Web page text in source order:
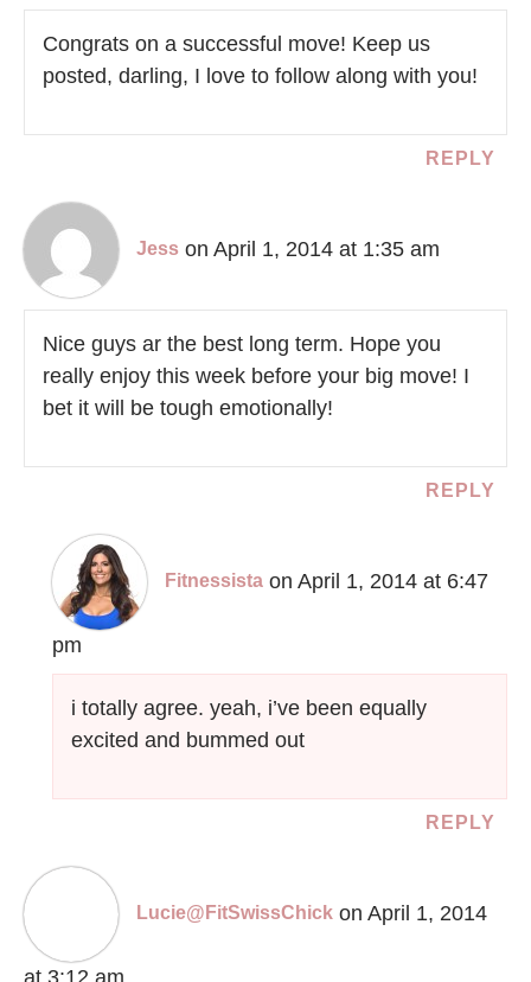
Congrats on a successful move! Keep us
posted, darling, I love to follow along with you!
REPLY
Jess on April 1, 2014 at 1:35 am
Nice guys ar the best long term. Hope you
really enjoy this week before your big move! I
bet it will be tough emotionally!
REPLY
Fitnessista on April 1, 2014 at 6:47
pm
i totally agree. yeah, i’ve been equally
excited and bummed out
REPLY
Lucie@FitSwissChick on April 1, 2014
at 3:12 am